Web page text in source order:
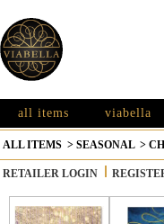
all items viabella
ALL ITEMS > SEASONAL >
RETAILER LOGIN